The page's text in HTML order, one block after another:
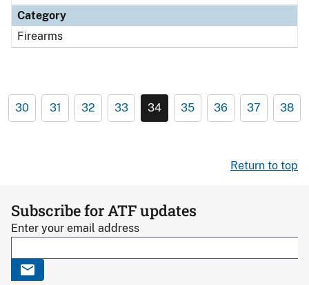
Category
Firearms
30 31 32 33 34 35 36 37 38
Return to top
Subscribe for ATF updates
Enter your email address